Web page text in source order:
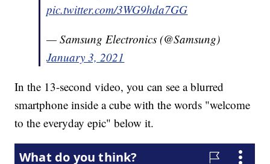
pic.twitter.com/3WG9hda7GG
— Samsung Electronics (@Samsung)
January 3, 2021
In the 13-second video, you can see a blurred
smartphone inside a cube with the words "welcome
to the everyday epic" below it.